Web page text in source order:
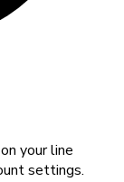
your line
settings.